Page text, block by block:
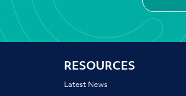
RESOURCES
Latest News